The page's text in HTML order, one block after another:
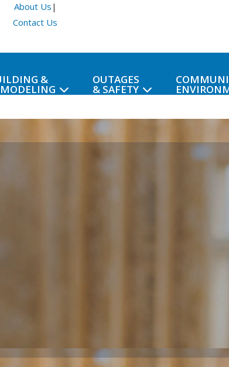
About Us |
Contact Us
& OUTAGES
& SAFETY